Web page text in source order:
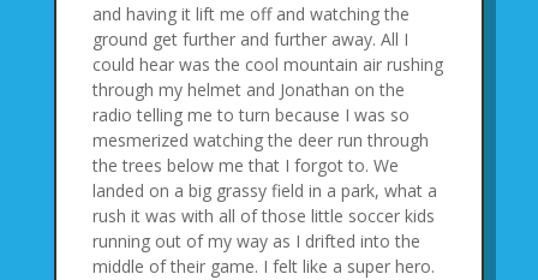
and having it lift me off and watching the
ground get further and further away. All I
could hear was the cool mountain air rushing
through my helmet and Jonathan on the
radio telling me to turn because I was so
mesmerized watching the deer run through
the trees below me that I forgot to. We
landed on a big grassy field in a park, what a
rush it was with all of those little soccer kids
running out of my way as I drifted into the
middle of their game. I felt like a super hero.